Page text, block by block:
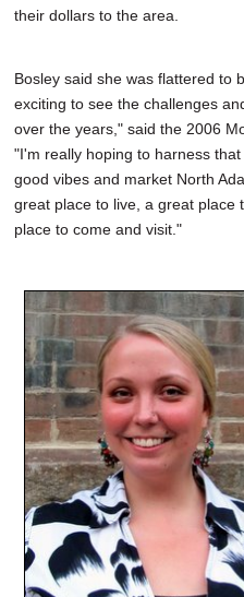
their dollars to the area.
Bosley said she was flattered to
exciting to see the challenges
over the years," said the 2006
"I'm really hoping to harness
good vibes and market North
great place to live, a great place
place to come and visit."